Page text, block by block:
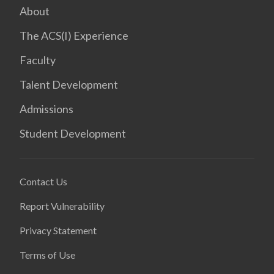
About
The ACS(I) Experience
Faculty
Talent Development
Admissions
Student Development
Contact Us
Report Vulnerability
Privacy Statement
Terms of Use